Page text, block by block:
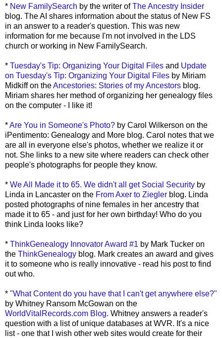
* New FamilySearch by the writer ofThe Ancestry Insider
blog. The AI shares information about the status of New FS
in an answer to a reader's question. This was new
information for me because I'm not involved in the LDS
church or working in New FamilySearch.
* Tuesday's Tip: Organizing Your Digital Files and Update
on Tuesday's Tip: Organizing Your Digital Files by Miriam
Midkiff on theAncestories: Stories of my Ancestors blog.
Miriam shares her method of organizing her genealogy files
on the computer - I like it!
*Are You in Someone's Photo? by Carol Wilkerson on the
iPentimento: Genealogy and More blog. Carol notes that we
are all in everyone else's photos, whether we realize it or
not. She links to a new site where readers can check other
people's photographs for people they know.
* We All Made it to 65. We didn't all get Social Security by
Linda in Lancaster on the From Axer to Ziegler blog. Linda
posted photographs of nine females in her ancestry that
made it to 65 - and just for her own birthday! Who do you
think Linda looks like?
* ThinkGenealogy Innovator Award #1 by Mark Tucker on
the ThinkGenealogy blog. Mark creates an award and gives
it to someone who is really innovative - read his post to find
out who.
* "What Content do you have that I can't get anywhere else?"
by Whitney Ransom McGowan on the
WorldVitalRecords.com Blog. Whitney answers a reader's
question with a list of unique databases at WVR. It's a nice
list - one that I wish other web sites would create for their